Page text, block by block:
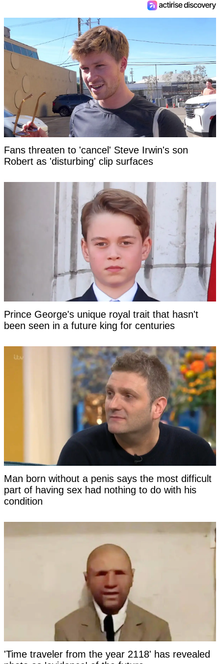
Fans threaten to 'cancel' Steve Irwin's son
Robert as 'disturbing' clip surfaces
Prince George's unique royal trait that hasn't
been seen in a future king for centuries
Man born without a penis says the most difficult
part of having sex had nothing to do with his
condition
'Time traveler from the year 2118' has revealed